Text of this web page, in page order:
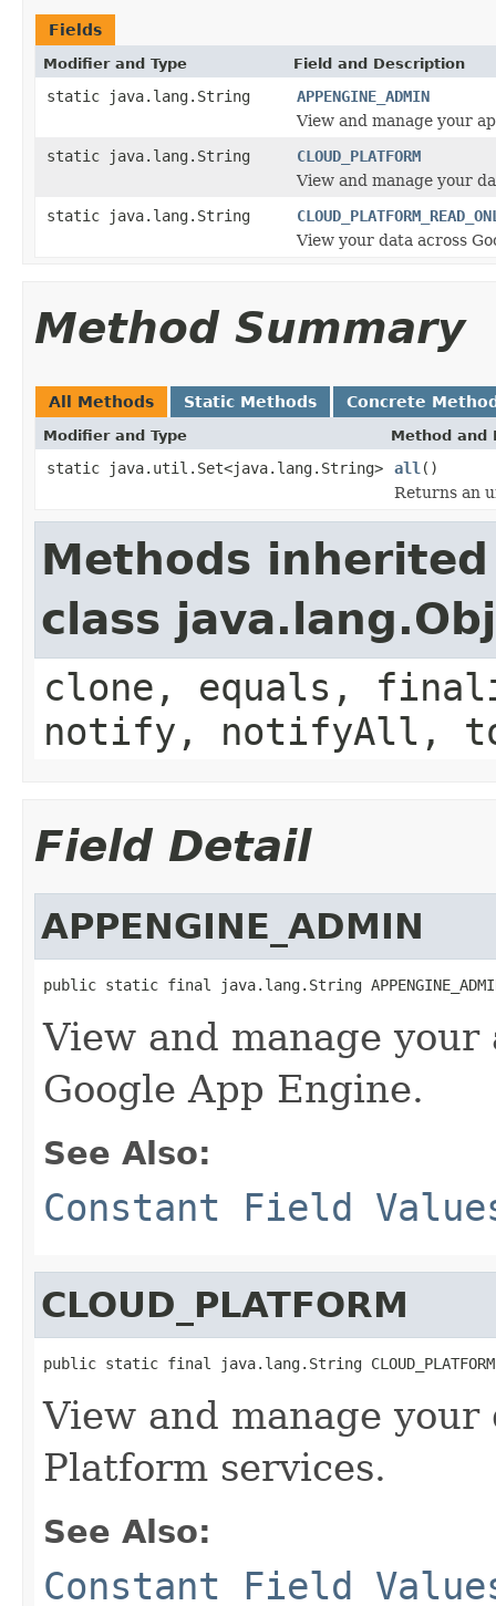
Fields
Modifier and Type Field and Description
static java.lang.String
APPENGINE_ADMIN
View and manage your
static java.lang.String
CLOUD_PLATFORM
View and manage your
static java.lang.String
View your data across
Method Summary
All Methods Static Methods Concrete
Modifier and Type Method and
static java.util.Set<java.lang.String> all()
Returns an
Methods
class
clone, equals,
notify, notifyAll,
Field Detail
APPENGINE_ADMIN
public static final java.lang.String
View and manage
Google App Engine.
See Also:
Constant Field
CLOUD_PLATFORM
public static final java.lang.String CLOUD_PLATFORM
View and manage your
Platform services.
See Also:
Constant Field